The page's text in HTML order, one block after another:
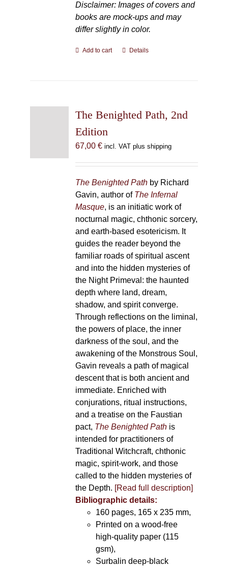
Disclaimer: Images of covers and
books are mock-ups and may
differ slightly in color.
Add to cart Details
The Benighted Path, 2nd
Edition
67,00 € incl. VAT plus shipping
The Benighted Pathby Richard
Gavin, author of The Infernal
Masque, is an initiatic work of
nocturnal magic, chthonic sorcery,
and earth-based esotericism. It
guides the reader beyond the
familiar roads of spiritual ascent
and into the hidden mysteries of
the Night Primeval: the haunted
depth where land, dream,
shadow, and spirit converge.
Through reflections on the liminal,
the powers of place, the inner
darkness of the soul, and the
awakening of the Monstrous Soul,
Gavin reveals a path of magical
descent that is both ancient and
immediate. Enriched with
conjurations, ritual instructions,
and a treatise on the Faustian
pact, The Benighted Pathis
intended for practitioners of
Traditional Witchcraft, chthonic
magic, spirit-work, and those
called to the hidden mysteries of
the Depth. [Read full description]
Bibliographic details:
160 pages, 165 x 235 mm,
Printed on a wood-free
high-quality paper (115
gsm),
Surbalin deep-black